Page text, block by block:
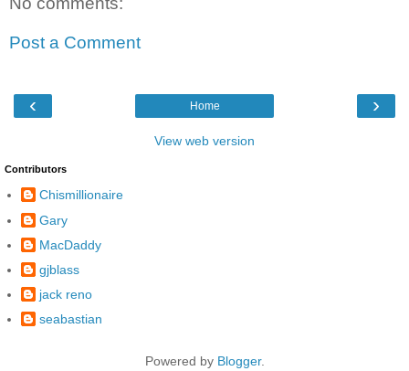
Post a Comment
‹ ›
Home
View web version
Contributors
Chismillionaire
Gary
MacDaddy
gjblass
jack reno
seabastian
Powered by Blogger.